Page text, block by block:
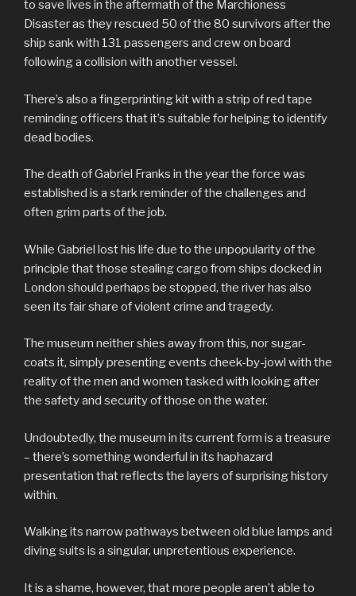
to save lives in the aftermath of the Marchioness
Disaster as they rescued 50 of the 80 survivors after the
ship sank with 131 passengers and crew on board
following a collision with another vessel.
There’s also a fingerprinting kit with a strip of red tape
reminding officers that it’s suitable for helping to identify
dead bodies.
The death of Gabriel Franks in the year the force was
established is a stark reminder of the challenges and
often grim parts of the job.
While Gabriel lost his life due to the unpopularity of the
principle that those stealing cargo from ships docked in
London should perhaps be stopped, the river has also
seen its fair share of violent crime and tragedy.
The museum neither shies away from this, nor sugar-
coats it, simply presenting events cheek-by-jowl with the
reality of the men and women tasked with looking after
the safety and security of those on the water.
Undoubtedly, the museum in its current form is a treasure
– there’s something wonderful in its haphazard
presentation that reflects the layers of surprising history
within.
Walking its narrow pathways between old blue lamps and
diving suits is a singular, unpretentious experience.
It is a shame, however, that more people aren’t able to